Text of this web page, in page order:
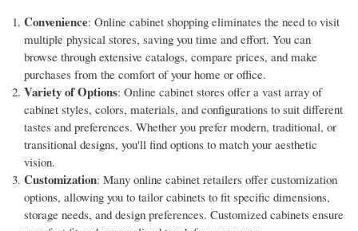
Convenience: Online cabinet shopping eliminates the need to visit
multiple physical stores, saving you time and effort. You can
browse through extensive catalogs, compare prices, and make
purchases from the comfort of your home or office.
Variety of Options: Online cabinet stores offer a vast array of
cabinet styles, colors, materials, and configurations to suit different
tastes and preferences. Whether you prefer modern, traditional, or
transitional designs, you'll find options to match your aesthetic
vision.
Customization: Many online cabinet retailers offer customization
options, allowing you to tailor cabinets to fit specific dimensions,
storage needs, and design preferences. Customized cabinets ensure